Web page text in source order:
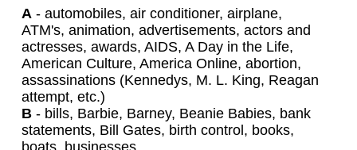
A - automobiles, air conditioner, airplane,
ATM's, animation, advertisements, actors and
actresses, awards, AIDS, A Day in the Life,
American Culture, America Online, abortion,
assassinations (Kennedys, M. L. King, Reagan
attempt, etc.)
B- bills, Barbie, Barney, Beanie Babies, bank
statements, Bill Gates, birth control, books,
boats, businesses